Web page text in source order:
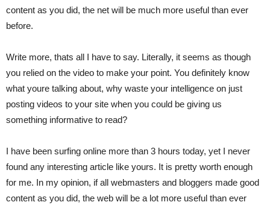
content as you did, the net will be much more useful than ever
before.
Write more, thats all I have to say. Literally, it seems as though
you relied on the video to make your point. You definitely know
what youre talking about, why waste your intelligence on just
posting videos to your site when you could be giving us
something informative to read?
I have been surfing online more than 3 hours today, yet I never
found any interesting article like yours. It is pretty worth enough
for me. In my opinion, if all webmasters and bloggers made good
content as you did, the web will be a lot more useful than ever